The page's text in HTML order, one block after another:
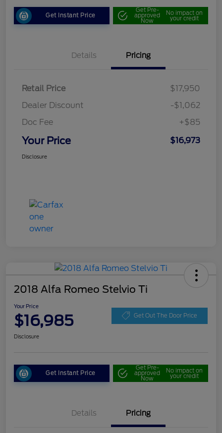
Get Instant Price
Get Pre-
approved
Now
No impact on
your credit
Details Pricing
Retail Price
$17,950
Dealer Discount
-$1,062
Doc Fee
+$85
Your Price $16,973
Disclosure
2018 Alfa Romeo Stelvio Ti
Your Price
$16,985 Get Out The Door Price
Disclosure
Get Instant Price
Get Pre-
approved
Now
No impact on
your credit
Details Pricing